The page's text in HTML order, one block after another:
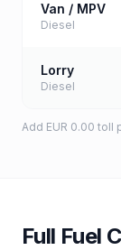
Van / MPV
Diesel
Lorry
Diesel
Add EUR 0.00 toll
Full Fuel